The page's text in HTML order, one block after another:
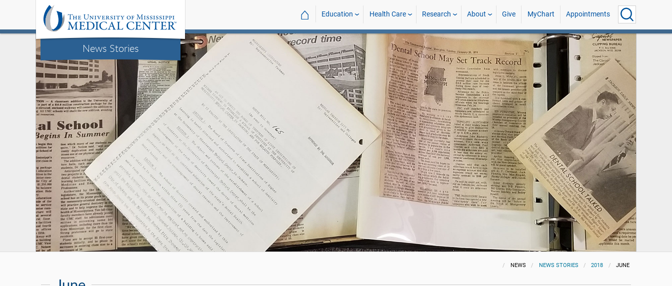
News Stories
⌂ Education Health Care Research About Give MyChart Appointments
NEWS NEWS STORIES 2018 JUNE